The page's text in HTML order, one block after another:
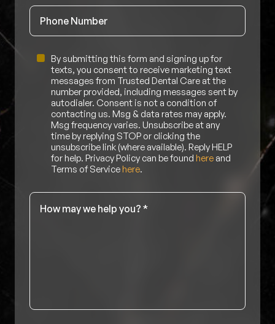
Phone
UntitledBy submitting this form and signing up for
texts, you consent to receive marketing text
messages from Trusted Dental Care at the
number provided, including messages sent by
autodialer. Consent is not a condition of
contacting us. Msg & data rates may apply.
Msg frequency varies. Unsubscribe at any
time by replying STOP or clicking the
unsubscribe link (where available). Reply HELP
for help. Privacy Policy can be found hereand
Terms of Servicehere.
Message